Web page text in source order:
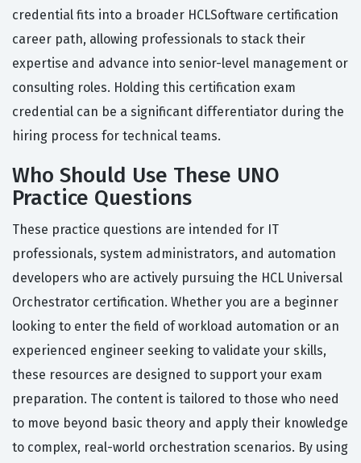
credential fits into a broader HCLSoftware certification
career path, allowing professionals to stack their
expertise and advance into senior-level management or
consulting roles. Holding this certification exam
credential can be a significant differentiator during the
hiring process for technical teams.
Who Should Use These UNO
Practice Questions
These practice questions are intended for IT
professionals, system administrators, and automation
developers who are actively pursuing the HCL Universal
Orchestrator certification. Whether you are a beginner
looking to enter the field of workload automation or an
experienced engineer seeking to validate your skills,
these resources are designed to support your exam
preparation. The content is tailored to those who need
to move beyond basic theory and apply their knowledge
to complex, real-world orchestration scenarios. By using